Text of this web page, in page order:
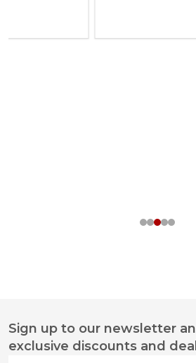
Footer
Start
Sign up to our newsletter
exclusive discounts and